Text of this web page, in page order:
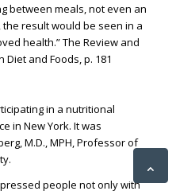
between meals, not even an
result would be seen in a
health.” The Review and
Diet and Foods, p. 181
in a nutritional
in New York. It was
, M.D., MPH, Professor of
people not only with